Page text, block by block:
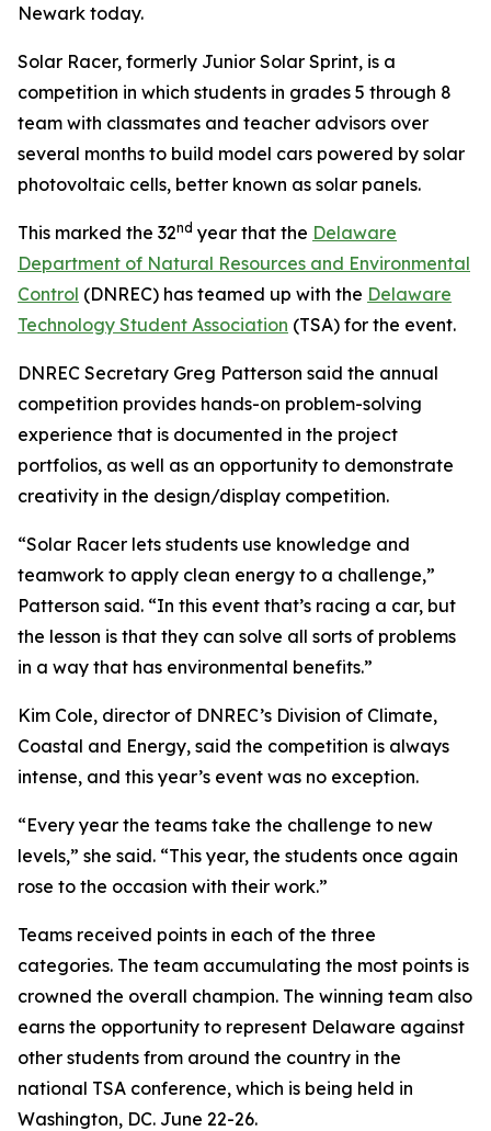
Newark today.
Solar Racer, formerly Junior Solar Sprint, is a
competition in which students in grades 5 through 8
team with classmates and teacher advisors over
several months to build model cars powered by solar
photovoltaic cells, better known as solar panels.
This marked the 32nd year that the Delaware
Department of Natural Resources and Environmental
Control (DNREC) has teamed up with the Delaware
Technology Student Association (TSA) for the event.
DNREC Secretary Greg Patterson said the annual
competition provides hands-on problem-solving
experience that is documented in the project
portfolios, as well as an opportunity to demonstrate
creativity in the design/display competition.
“Solar Racer lets students use knowledge and
teamwork to apply clean energy to a challenge,”
Patterson said. “In this event that’s racing a car, but
the lesson is that they can solve all sorts of problems
in a way that has environmental benefits.”
Kim Cole, director of DNREC’s Division of Climate,
Coastal and Energy, said the competition is always
intense, and this year’s event was no exception.
“Every year the teams take the challenge to new
levels,” she said. “This year, the students once again
rose to the occasion with their work.”
Teams received points in each of the three
categories. The team accumulating the most points is
crowned the overall champion. The winning team also
earns the opportunity to represent Delaware against
other students from around the country in the
national TSA conference, which is being held in
Washington, DC. June 22-26.